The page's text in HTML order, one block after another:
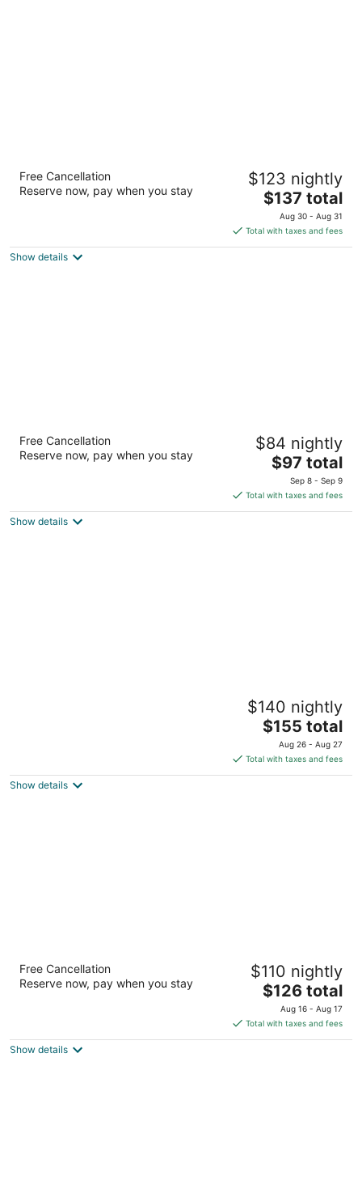
Drury Plaza Hotel Flagstaff
3.5
out
300 S Milton Rd Flagstaff AZ
Free Cancellation
Reserve now, pay when you stay
$123 nightly
The
price
is
$137
$137 total
Aug 30 - Aug 31
Total with taxes and fees
Show details
2.5
out
1015 N Stone Avenue Tucson AZ
Free Cancellation
Reserve now, pay when you stay
$84 nightly
The
price
is
$97
$97 total
Sep 8 - Sep 9
Total with taxes and fees
Show details
$140 nightly
The
price
is
$155
$155 total
Aug 26 - Aug 27
Total with taxes and fees
Show details
Embassy Suites by Hilton Scottsdale Resort
3.5
out
5001 N Scottsdale Rd Scottsdale AZ
Free Cancellation
Reserve now, pay when you stay
$110 nightly
The
price
is
$126
$126 total
Aug 16 - Aug 17
Total with taxes and fees
Show details